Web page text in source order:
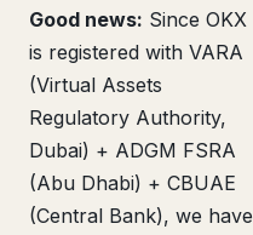
Good news: Since OKX
is registered with VARA
(Virtual Assets
Regulatory Authority,
Dubai) + ADGM FSRA
(Abu Dhabi) + CBUAE
(Central Bank), we have